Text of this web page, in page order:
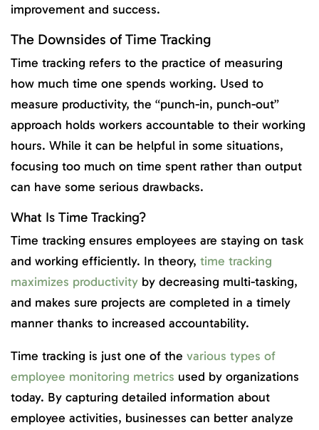
improvement and success.
The Downsides of Time Tracking
Time tracking refers to the practice of measuring
how much time one spends working. Used to
measure productivity, the “punch-in, punch-out”
approach holds workers accountable to their working
hours. While it can be helpful in some situations,
focusing too much on time spent rather than output
can have some serious drawbacks.
What Is Time Tracking?
Time tracking ensures employees are staying on task
and working efficiently. In theory, time tracking
maximizes productivity by decreasing multi-tasking,
and makes sure projects are completed in a timely
manner thanks to increased accountability.
Time tracking is just one of the various types of
employee monitoring metrics used by organizations
today. By capturing detailed information about
employee activities, businesses can better analyze